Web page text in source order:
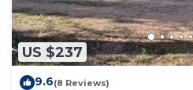
US $237
9.6(8 Reviews)